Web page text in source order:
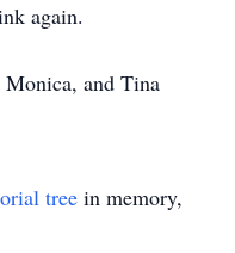
again.
and Tina
tree in memory,